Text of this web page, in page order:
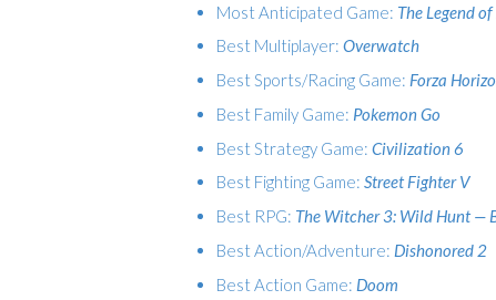
Most Anticipated Game: The Legend
Best Multiplayer: Overwatch
Best Sports/Racing Game: Forza
Best Family Game: Pokemon Go
Best Strategy Game: Civilization 6
Best Fighting Game: Street Fighter V
Best RPG: The Witcher 3: Wild Hunt —
Best Action/Adventure: Dishonored 2
Best Action Game: Doom